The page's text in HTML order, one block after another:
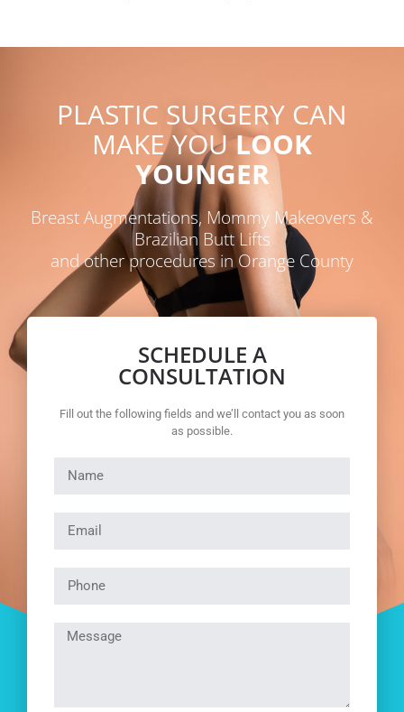
PLASTIC SURGERY CAN
MAKE YOULOOK
YOUNGER
Breast Augmentations, Mommy Makeovers &
Brazilian Butt Lifts
and other procedures in Orange County
SCHEDULE A
CONSULTATION
Fill out the following fields and we’ll contact you as soon
as possible.